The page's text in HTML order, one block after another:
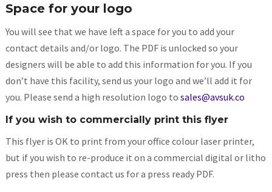
Space for your logo
You will see that we have left a space for you to add your
contact details and/or logo. The PDF is unlocked so your
designers will be able to add this information for you. If you
don’t have this facility, send us your logo and we’ll add it for
you. Please send a high resolution logo to sales@avsuk.co
If you wish to commercially print this flyer
This flyer is OK to print from your office colour laser printer,
but if you wish to re-produce it on a commercial digital or litho
press then please contact us for a press ready PDF.